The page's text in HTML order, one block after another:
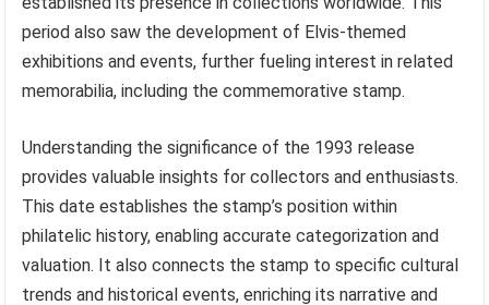
period also saw the development of Elvis-themed
exhibitions and events, further fueling interest in related
memorabilia, including the commemorative stamp.
Understanding the significance of the 1993 release
provides valuable insights for collectors and enthusiasts.
This date establishes the stamp’s position within
philatelic history, enabling accurate categorization and
valuation. It also connects the stamp to specific cultural
trends and historical events, enriching its narrative and